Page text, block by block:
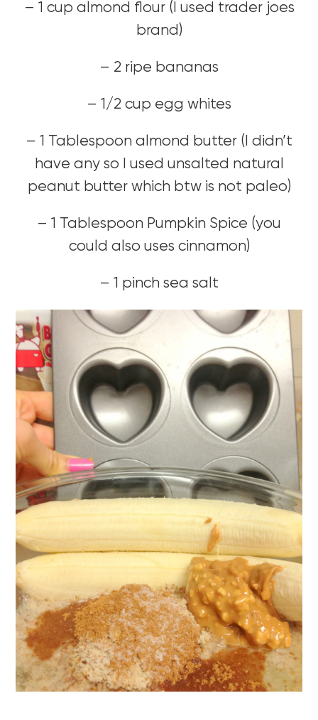
– 1 cup almond flour (I used trader joes
brand)
– 2 ripe bananas
– 1/2 cup egg whites
– 1 Tablespoon almond butter (I didn’t
have any so I used unsalted natural
peanut butter which btw is not paleo)
– 1 Tablespoon Pumpkin Spice (you
could also uses cinnamon)
– 1 pinch sea salt